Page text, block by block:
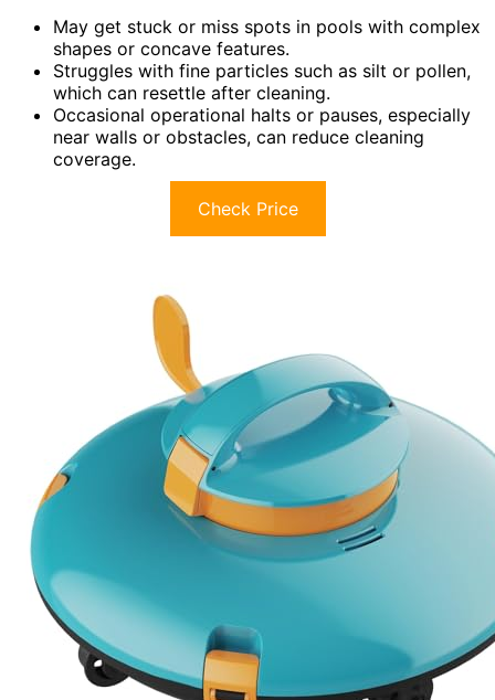
May get stuck or miss spots in pools with complex
shapes or concave features.
Struggles with fine particles such as silt or pollen,
which can resettle after cleaning.
Occasional operational halts or pauses, especially
near walls or obstacles, can reduce cleaning
coverage.
Check Price